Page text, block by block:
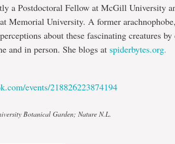
a Postdoctoral Fellow at McGill University
Memorial University. A former
about these fascinating creatures
and in person. She blogs at spiderbytes.org.
events/218826223874194
Botanical Garden; Nature N.L.